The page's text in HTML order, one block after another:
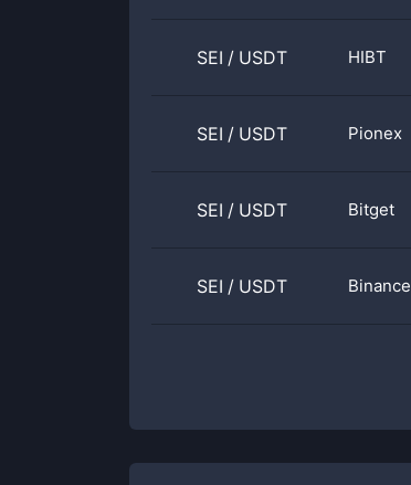
SEI / USDT HIBT
SEI / USDT Pionex
SEI / USDT Bitget
SEI / USDT Binance